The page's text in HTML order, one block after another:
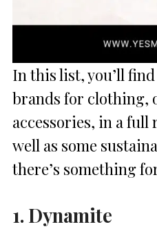
In this list, you’ll
brands for clothing,
accessories, in a full
well as some
there’s something
1. Dynamite